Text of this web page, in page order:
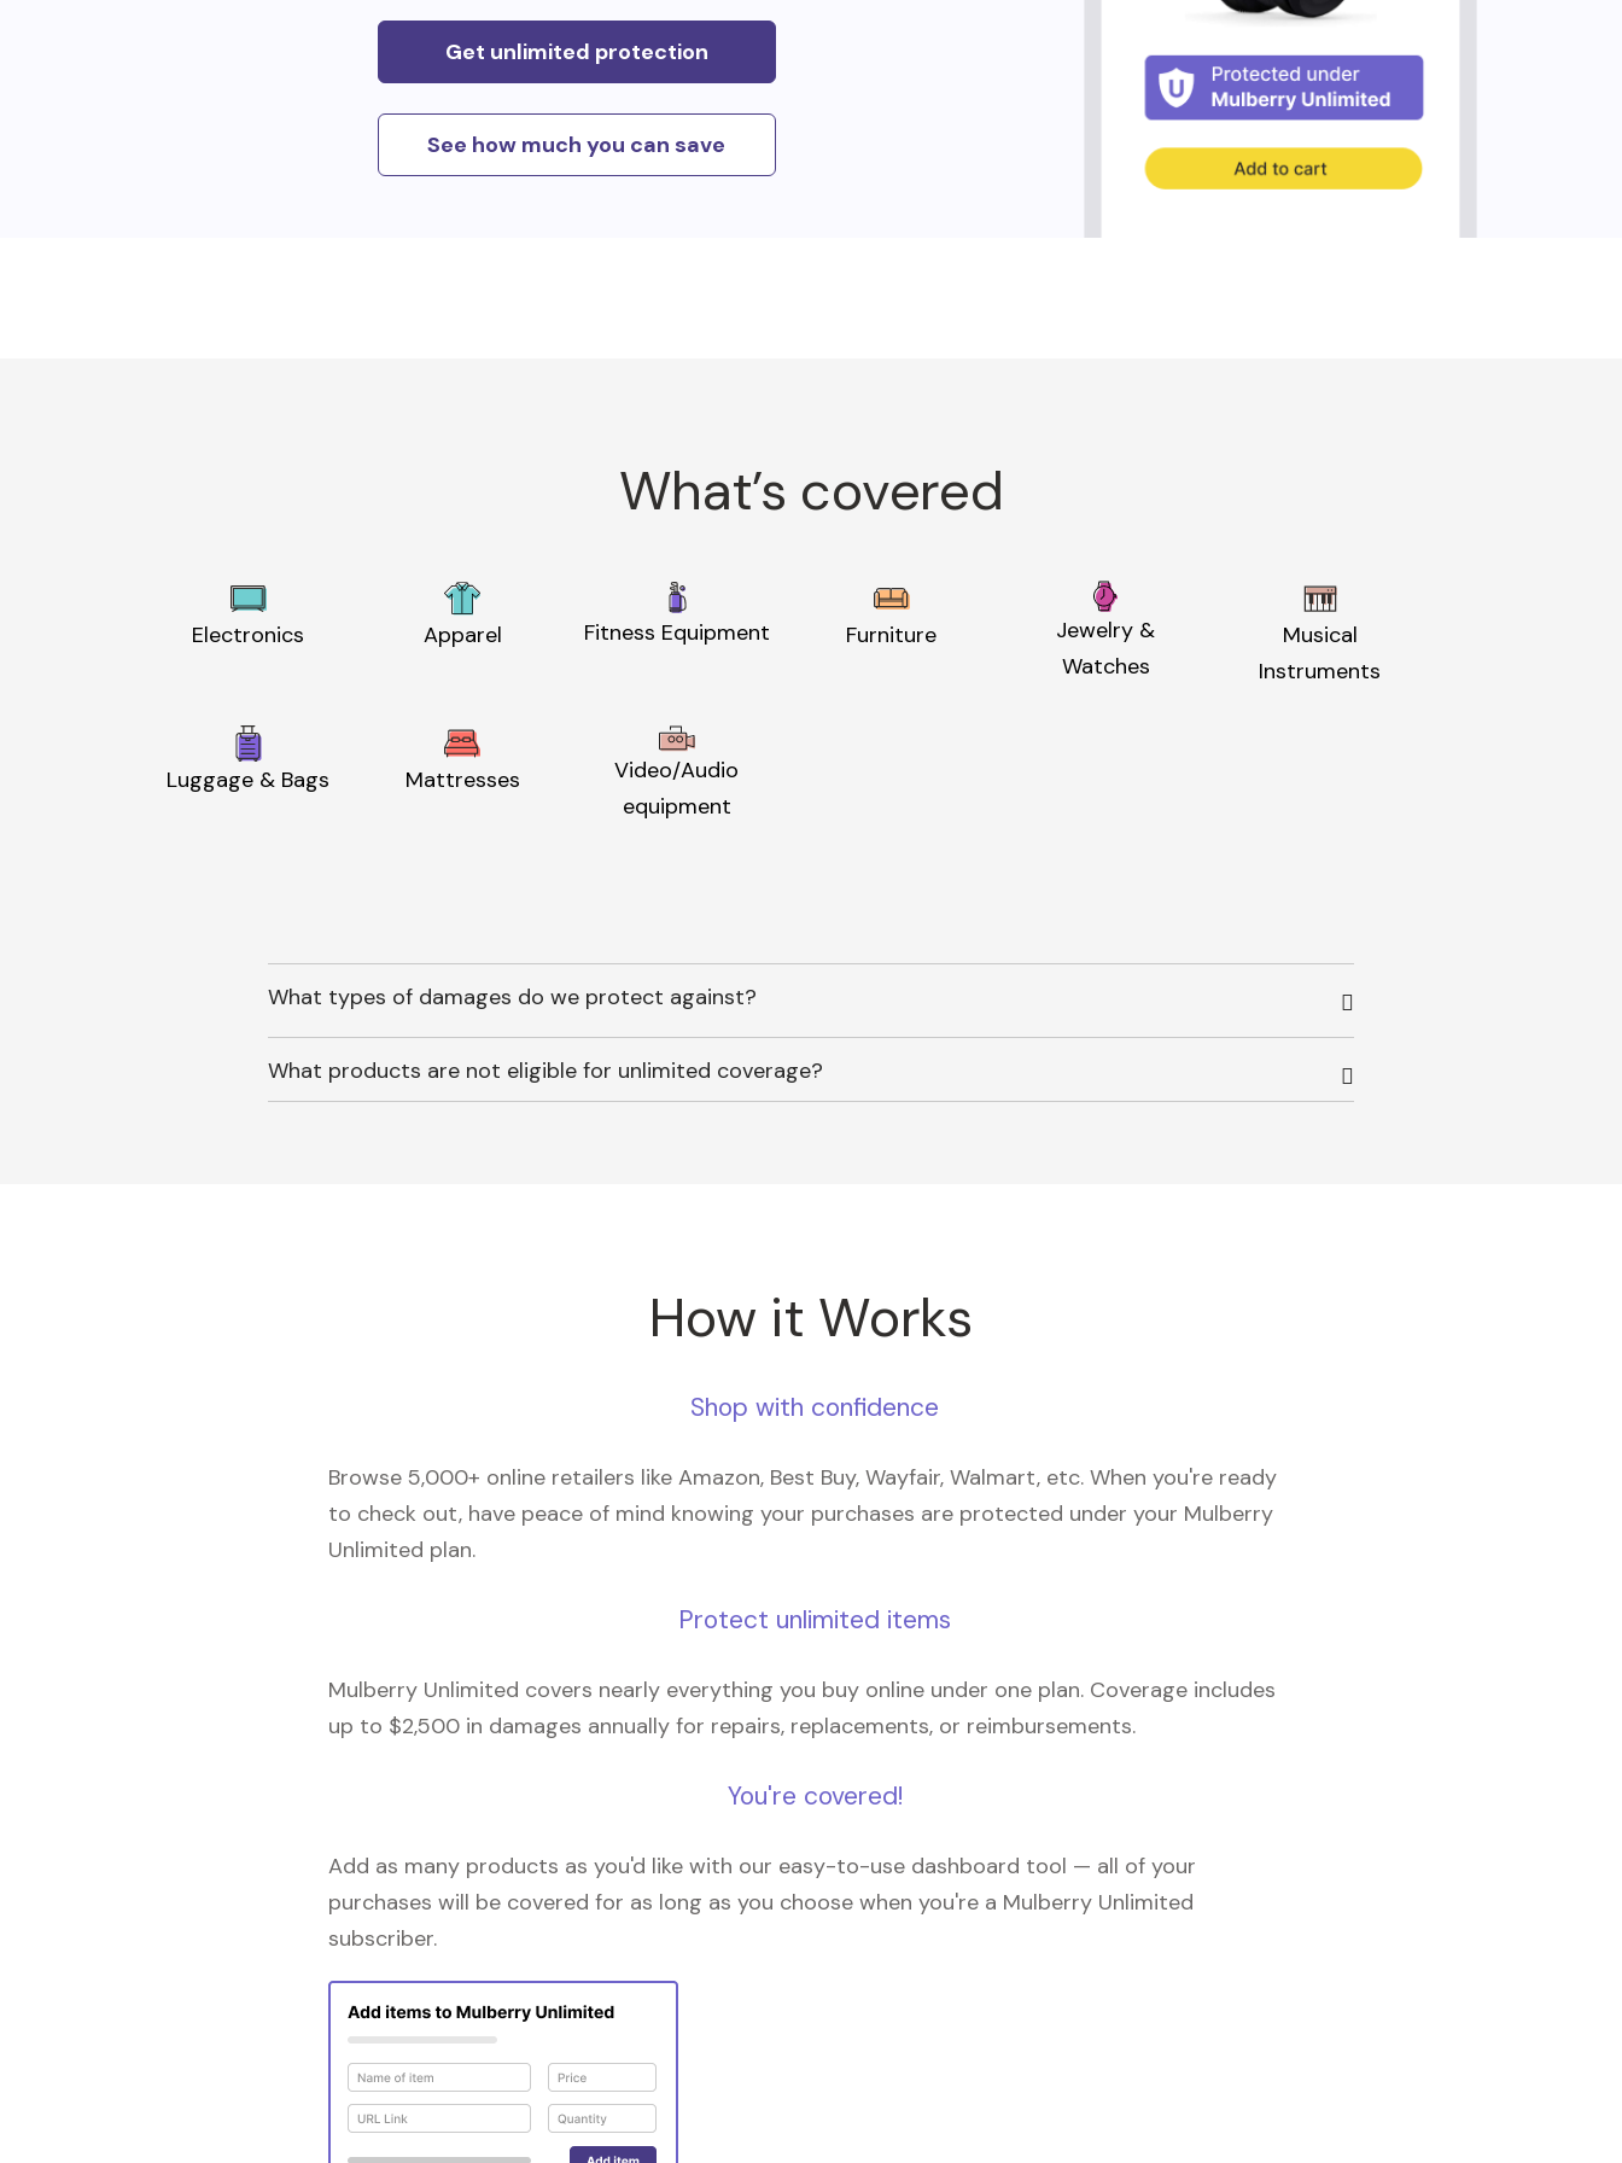
Get unlimited protection
See how much you can save
What’s covered
Electronics Apparel Fitness Equipment Furniture
Jewelry &
Watches
Musical
Instruments
Luggage & Bags Mattresses
Video/Audio
equipment
What types of damages do we protect against?
What products are not eligible for unlimited coverage?
How it Works
Shop with confidence
Browse 5,000+ online retailers like Amazon, Best Buy, Wayfair, Walmart, etc. When you're ready
to check out, have peace of mind knowing your purchases are protected under your Mulberry
Unlimited plan.
Protect unlimited items
Mulberry Unlimited covers nearly everything you buy online under one plan. Coverage includes
up to $2,500 in damages annually for repairs, replacements, or reimbursements.
You're covered!
Add as many products as you'd like with our easy-to-use dashboard tool — all of your
purchases will be covered for as long as you choose when you're a Mulberry Unlimited
subscriber.